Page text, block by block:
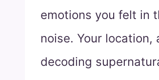
emotions you felt in
noise. Your
decoding